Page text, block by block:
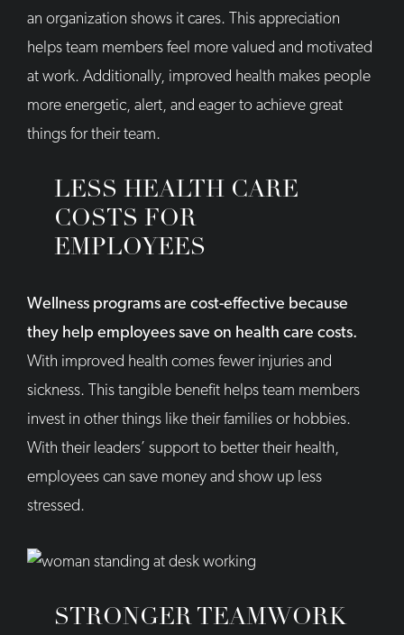
an organization shows it cares. This appreciation
helps team members feel more valued and motivated
at work. Additionally, improved health makes people
more energetic, alert, and eager to achieve great
things for their team.
LESS HEALTH CARE
COSTS FOR
EMPLOYEES
Wellness programs are cost-effective because
they help employees save on health care costs.
With improved health comes fewer injuries and
sickness. This tangible benefit helps team members
invest in other things like their families or hobbies.
With their leaders’ support to better their health,
employees can save money and show up less
stressed.
STRONGER TEAMWORK